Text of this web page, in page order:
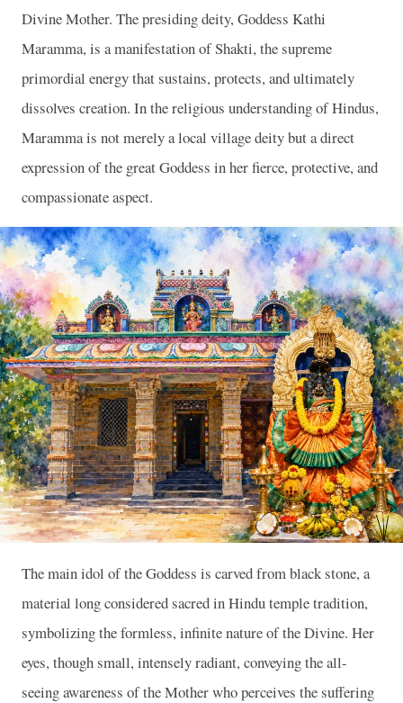
Divine Mother. The presiding deity, Goddess Kathi
Maramma, is a manifestation of Shakti, the supreme
primordial energy that sustains, protects, and ultimately
dissolves creation. In the religious understanding of Hindus,
Maramma is not merely a local village deity but a direct
expression of the great Goddess in her fierce, protective, and
compassionate aspect.
The main idol of the Goddess is carved from black stone, a
material long considered sacred in Hindu temple tradition,
symbolizing the formless, infinite nature of the Divine. Her
eyes, though small, intensely radiant, conveying the all-
seeing awareness of the Mother who perceives the suffering